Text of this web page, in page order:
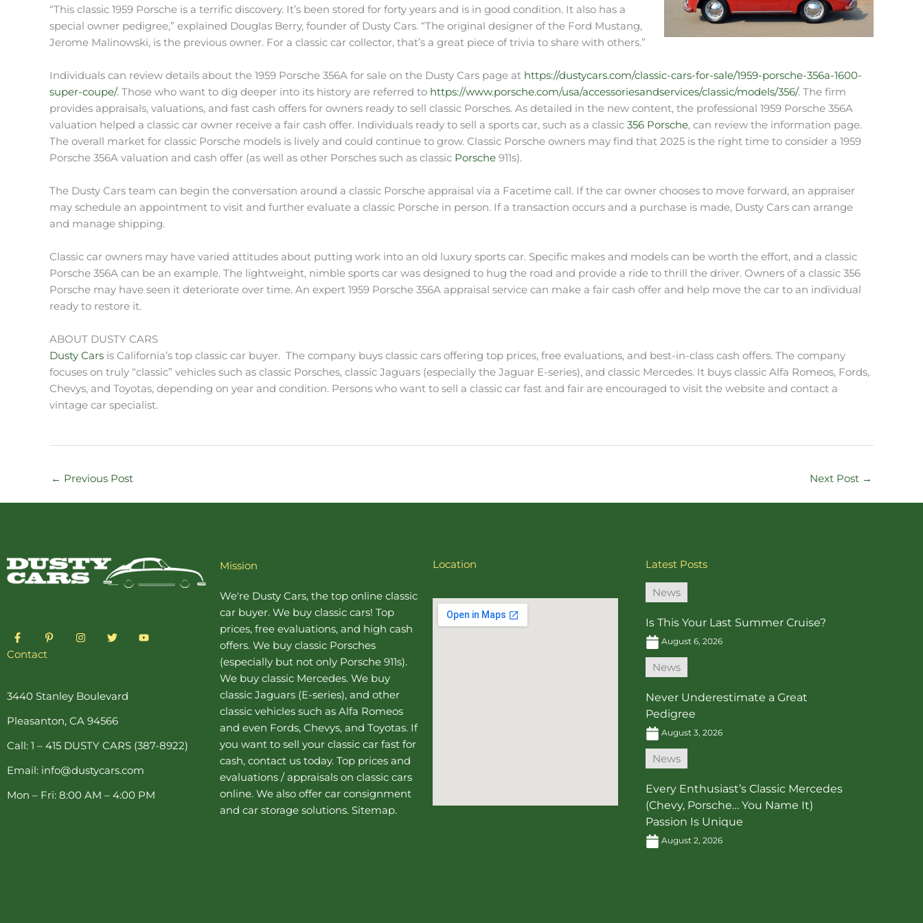
“This classic 1959 Porsche is a terrific discovery. It’s been stored for forty years and is in good condition. It also has a
special owner pedigree,” explained Douglas Berry, founder of Dusty Cars. “The original designer of the Ford Mustang,
Jerome Malinowski, is the previous owner. For a classic car collector, that’s a great piece of trivia to share with others.”
Individuals can review details about the 1959 Porsche 356A for sale on the Dusty Cars page at https://dustycars.com/classic-cars-for-sale/1959-porsche-356a-1600-
super-coupe/. Those who want to dig deeper into its history are referred to https://www.porsche.com/usa/accessoriesandservices/classic/models/356/. The firm
provides appraisals, valuations, and fast cash offers for owners ready to sell classic Porsches. As detailed in the new content, the professional 1959 Porsche 356A
valuation helped a classic car owner receive a fair cash offer. Individuals ready to sell a sports car, such as a classic 356 Porsche, can review the information page.
The overall market for classic Porsche models is lively and could continue to grow. Classic Porsche owners may find that 2025 is the right time to consider a 1959
Porsche 356A valuation and cash offer (as well as other Porsches such as classic Porsche 911s).
The Dusty Cars team can begin the conversation around a classic Porsche appraisal via a Facetime call. If the car owner chooses to move forward, an appraiser
may schedule an appointment to visit and further evaluate a classic Porsche in person. If a transaction occurs and a purchase is made, Dusty Cars can arrange
and manage shipping.
Classic car owners may have varied attitudes about putting work into an old luxury sports car. Specific makes and models can be worth the effort, and a classic
Porsche 356A can be an example. The lightweight, nimble sports car was designed to hug the road and provide a ride to thrill the driver. Owners of a classic 356
Porsche may have seen it deteriorate over time. An expert 1959 Porsche 356A appraisal service can make a fair cash offer and help move the car to an individual
ready to restore it.
ABOUT DUSTY CARS
Dusty Cars is California’s top classic car buyer. The company buys classic cars offering top prices, free evaluations, and best-in-class cash offers. The company
focuses on truly “classic” vehicles such as classic Porsches, classic Jaguars (especially the Jaguar E-series), and classic Mercedes. It buys classic Alfa Romeos, Fords,
Chevys, and Toyotas, depending on year and condition. Persons who want to sell a classic car fast and fair are encouraged to visit the website and contact a
vintage car specialist.
← Previous Post Next Post →
F
a
c
e
o
k
-
f
P
i
e
s
-
I
n
r
a
m
T
w
r
Y
o
Contact
3440 Stanley Boulevard
Pleasanton, CA 94566
Call: 1 – 415 DUSTY CARS (387-8922)
Email: info@dustycars.com
Mon – Fri: 8:00 AM – 4:00 PM
Mission
We're Dusty Cars, the top online classic
car buyer. We buy classic cars! Top
prices, free evaluations, and high cash
offers. We buy classic Porsches
(especially but not only Porsche 911s).
We buy classic Mercedes. We buy
classic Jaguars (E-series), and other
classic vehicles such as Alfa Romeos
and even Fords, Chevys, and Toyotas. If
you want to sell your classic car fast for
cash, contact us today. Top prices and
evaluations / appraisals on classic cars
online. We also offer car consignment
and car storage solutions. Sitemap.
Location Latest Posts
News
Is This Your Last Summer Cruise?
August 6, 2026
News
Never Underestimate a Great
Pedigree
August 3, 2026
News
Every Enthusiast’s Classic Mercedes
(Chevy, Porsche… You Name It)
Passion Is Unique
August 2, 2026